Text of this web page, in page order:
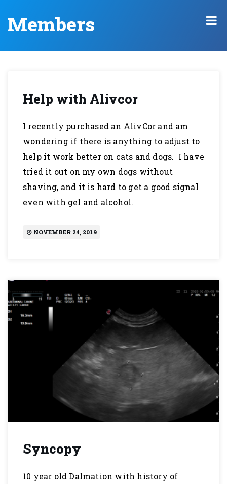
Members
Help with Alivcor
I recently purchased an AlivCor and am
wondering if there is anything to adjust to
help it work better on cats and dogs. I have
tried it out on my own dogs without
shaving, and it is hard to get a good signal
even with gel and alcohol.
NOVEMBER 24, 2019
Syncopy
10 year old Dalmation with history of